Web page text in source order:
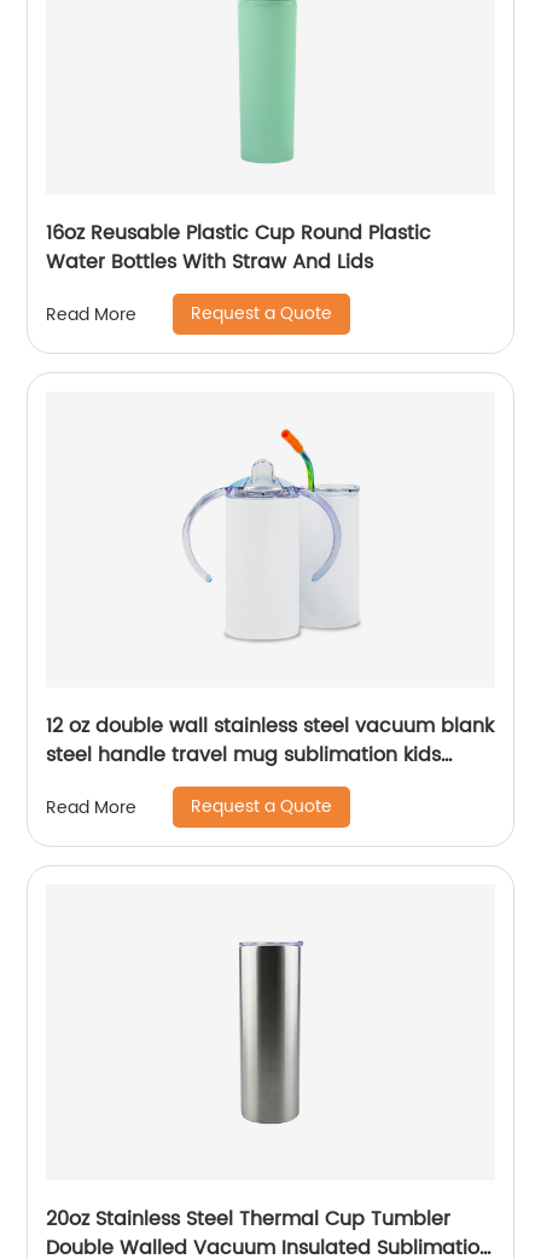
16oz Reusable Plastic Cup Round Plastic
Water Bottles With Straw And Lids
Read More Request a Quote
12 oz double wall stainless steel vacuum blank
steel handle travel mug sublimation kids
baby sippy cup tumblers
Read More Request a Quote
20oz Stainless Steel Thermal Cup Tumbler
Double Walled Vacuum Insulated Sublimation